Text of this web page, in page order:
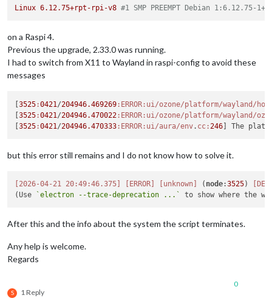
Linux 6.12.75+rpt-rpi-v8 #1 SMP PREEMPT Debian 1:6.12.75-
on a Raspi 4.
Previous the upgrade, 2.33.0 was running.
I had to switch from X11 to Wayland in raspi-config to avoid these
messages
[3525 :0421 /204946.469269 :ERROR :ui/ozone/platform/wayland/
[3525 :0421 /204946.470022 :ERROR :ui/ozone/platform/wayland/
[3525 :0421 /204946.470333 :ERROR :ui/aura/env. cc: 246
but this error still remains and I do not know how to solve it.
[2026-04-21 20:49:46.375] [ERROR] [unknown] ( node:3525)
(Use
`electron --trace-deprecation ...`
After this and the info about the system the script terminates.
Any help is welcome.
Regards
S 1 Reply
0